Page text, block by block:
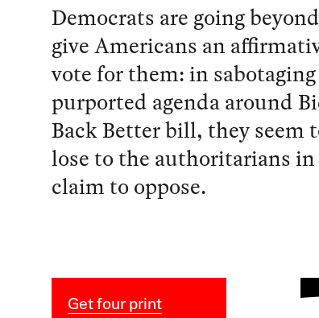
Democrats are going
give Americans an
vote for them: in
purported agenda around
Back Better bill, they seem
lose to the authoritarians in
claim to oppose.
Get four print